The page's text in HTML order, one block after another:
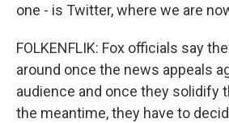
one - is Twitter, where we are
FOLKENFLIK: Fox officials say
around once the news appeals
audience and once they solidify
the meantime, they have to